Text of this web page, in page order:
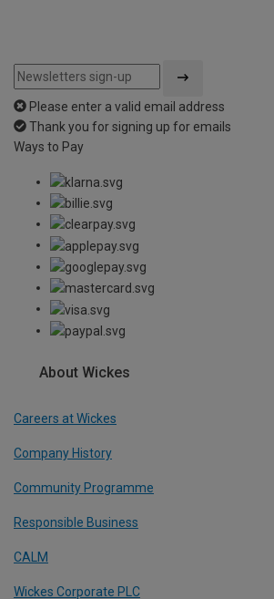
Please enter a valid email address
Thank you for signing up for emails
Ways to Pay
About Wickes
Careers at Wickes
Company History
Community Programme
Responsible Business
CALM
Wickes Corporate PLC